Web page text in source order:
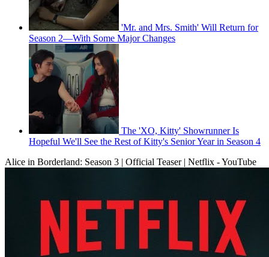
'Mr. and Mrs. Smith' Will Return for
Season 2—With Some Major Changes
The 'XO, Kitty' Showrunner Is
Hopeful We'll See the Rest of Kitty's Senior Year in Season 4
Alice in Borderland: Season 3 | Official Teaser | Netflix - YouTube